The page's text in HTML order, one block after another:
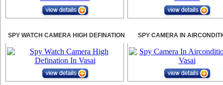
SPY WATCH CAMERA HIGH DEFINATION SPY CAMERA IN